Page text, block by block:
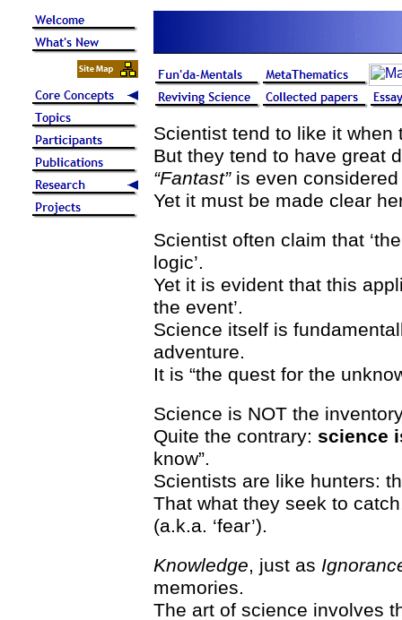
Scientist tend to like it
But they tend to have great
“Fantast”is even considered
Yet it must be made clear
Scientist often claim that
logic’.
Yet it is evident that this
the event’.
Science itself is
adventure.
It is “the quest for the
Science is NOT the
Quite the contrary: science
know”.
Scientists are like hunters:
That what they seek to
(a.k.a. ‘fear’).
Knowledge, just as
memories.
The art of science involves